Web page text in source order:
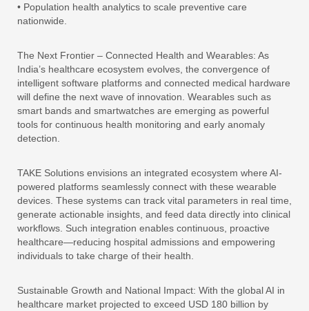
• Population health analytics to scale preventive care
nationwide.
The Next Frontier – Connected Health and Wearables: As
India’s healthcare ecosystem evolves, the convergence of
intelligent software platforms and connected medical hardware
will define the next wave of innovation. Wearables such as
smart bands and smartwatches are emerging as powerful
tools for continuous health monitoring and early anomaly
detection.
TAKE Solutions envisions an integrated ecosystem where AI-
powered platforms seamlessly connect with these wearable
devices. These systems can track vital parameters in real time,
generate actionable insights, and feed data directly into clinical
workflows. Such integration enables continuous, proactive
healthcare—reducing hospital admissions and empowering
individuals to take charge of their health.
Sustainable Growth and National Impact: With the global AI in
healthcare market projected to exceed USD 180 billion by